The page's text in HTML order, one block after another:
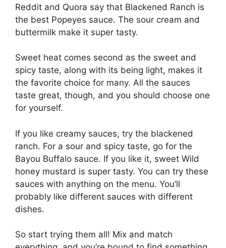
Reddit and Quora say that Blackened Ranch is
the best Popeyes sauce. The sour cream and
buttermilk make it super tasty.
Sweet heat comes second as the sweet and
spicy taste, along with its being light, makes it
the favorite choice for many. All the sauces
taste great, though, and you should choose one
for yourself.
If you like creamy sauces, try the blackened
ranch. For a sour and spicy taste, go for the
Bayou Buffalo sauce. If you like it, sweet Wild
honey mustard is super tasty. You can try these
sauces with anything on the menu. You’ll
probably like different sauces with different
dishes.
So start trying them all! Mix and match